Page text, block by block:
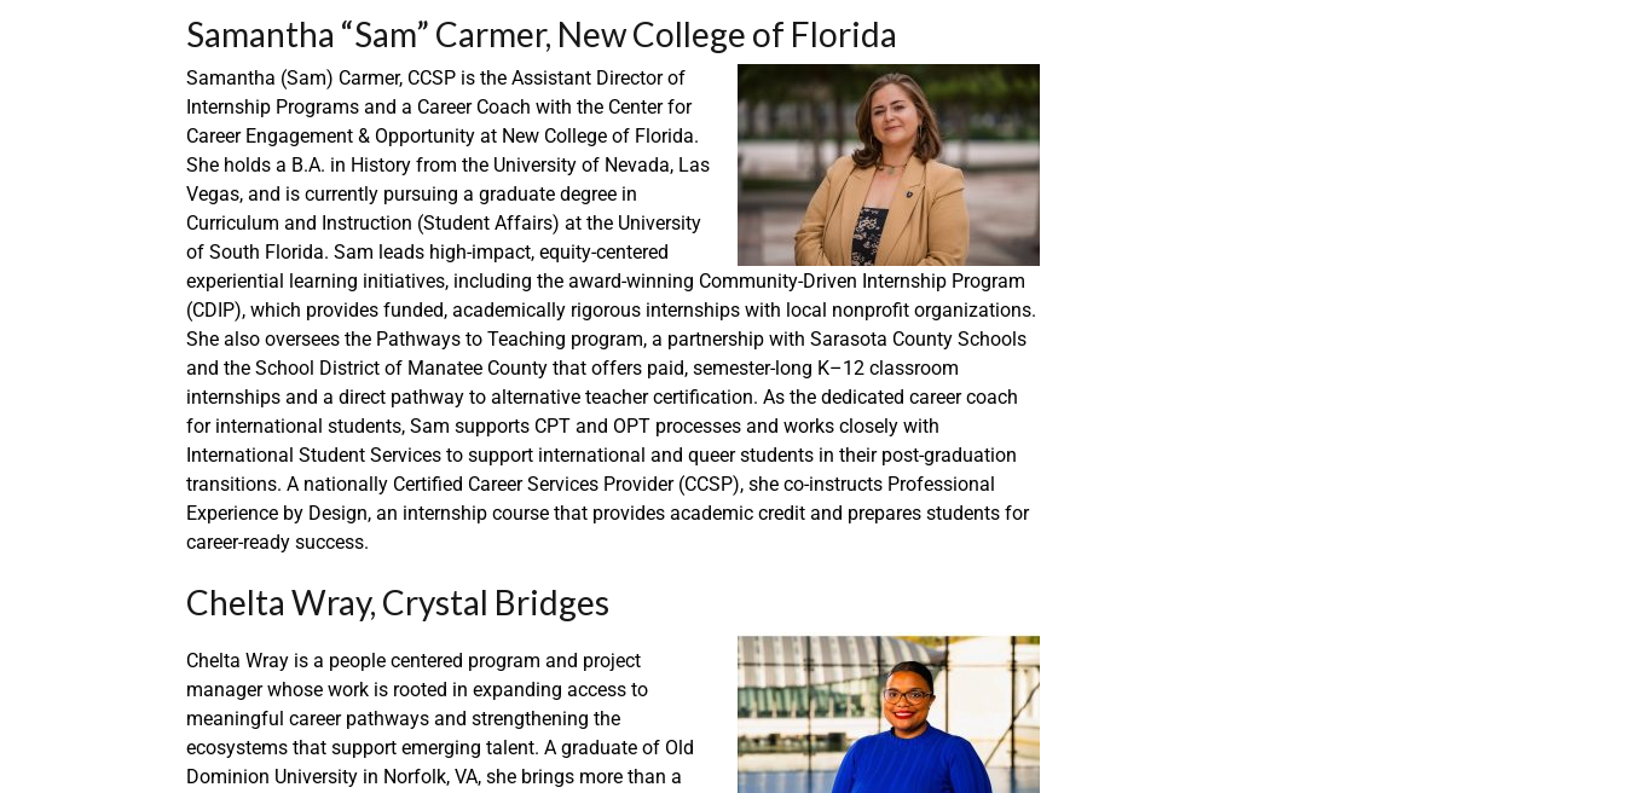
Samantha “Sam” Carmer, New College of Florida
Samantha (Sam) Carmer, CCSP is the Assistant Director of
Internship Programs and a Career Coach with the Center for
Career Engagement & Opportunity at New College of Florida.
She holds a B.A. in History from the University of Nevada, Las
Vegas, and is currently pursuing a graduate degree in
Curriculum and Instruction (Student Affairs) at the University
of South Florida. Sam leads high-impact, equity-centered
experiential learning initiatives, including the award-winning Community-Driven Internship Program
(CDIP), which provides funded, academically rigorous internships with local nonprofit organizations.
She also oversees the Pathways to Teaching program, a partnership with Sarasota County Schools
and the School District of Manatee County that offers paid, semester-long K–12 classroom
internships and a direct pathway to alternative teacher certification. As the dedicated career coach
for international students, Sam supports CPT and OPT processes and works closely with
International Student Services to support international and queer students in their post-graduation
transitions. A nationally Certified Career Services Provider (CCSP), she co-instructs Professional
Experience by Design, an internship course that provides academic credit and prepares students for
career-ready success.
Chelta Wray, Crystal Bridges
Chelta Wray is a people centered program and project
manager whose work is rooted in expanding access to
meaningful career pathways and strengthening the
ecosystems that support emerging talent. A graduate of Old
Dominion University in Norfolk, VA, she brings more than a